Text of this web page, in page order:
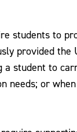
students to
provided
a student to
needs; or